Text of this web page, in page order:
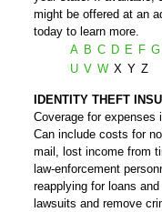
might be offered at an
today to learn more.
A B C D E F G
U V W X Y Z
IDENTITY THEFT
Coverage for expenses
Can include costs for
mail, lost income from
law-enforcement
reapplying for loans
lawsuits and remove